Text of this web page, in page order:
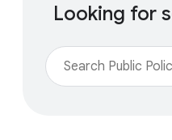
Looking for